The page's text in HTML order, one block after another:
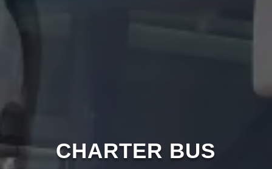
CHARTER BUS